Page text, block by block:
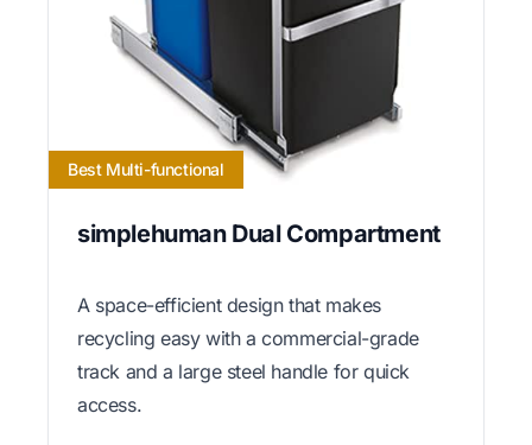
Best Multi-functional
simplehuman Dual Compartment
A space-efficient design that makes
recycling easy with a commercial-grade
track and a large steel handle for quick
access.